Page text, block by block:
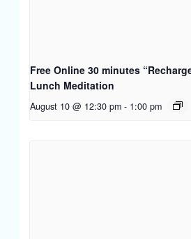
Free Online 30 minutes
Lunch Meditation
August 10 @ 12:30 pm - 1:00 pm